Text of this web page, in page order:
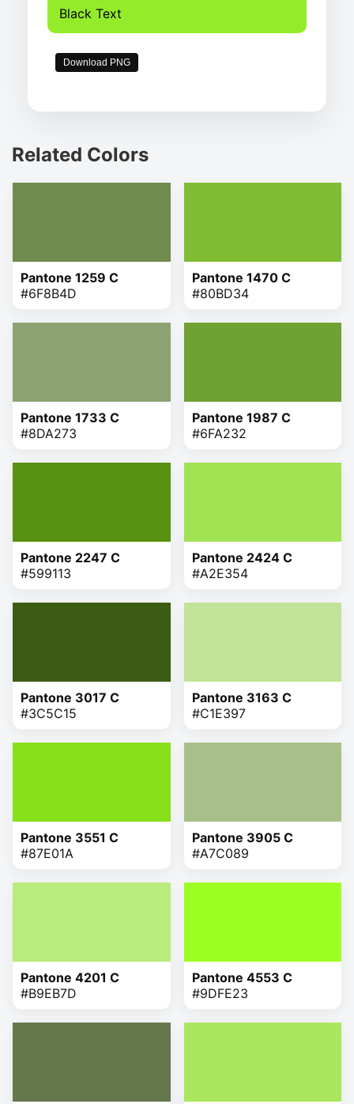
Black Text
Download PNG
Related Colors
Pantone 1259 C
#6F8B4D
Pantone 1470 C
#80BD34
Pantone 1733 C
#8DA273
Pantone 1987 C
#6FA232
Pantone 2247 C
#599113
Pantone 2424 C
#A2E354
Pantone 3017 C
#3C5C15
Pantone 3163 C
#C1E397
Pantone 3551 C
#87E01A
Pantone 3905 C
#A7C089
Pantone 4201 C
#B9EB7D
Pantone 4553 C
#9DFE23